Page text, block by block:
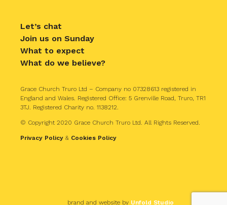
Let’s chat
Join us on Sunday
What to expect
What do we believe?
Grace Church Truro Ltd – Company no 07328613 registered in
England and Wales. Registered Office: 5 Grenville Road, Truro, TR1
3TJ. Registered Charity no. 1138212.
© Copyright 2020 Grace Church Truro Ltd. All Rights Reserved.
Privacy Policy & Cookies Policy
brand and website by Unfold Studio